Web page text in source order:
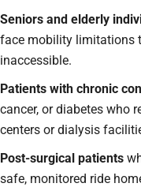
Seniors and elderly
face mobility limitations
inaccessible.
Patients with chronic
cancer, or diabetes who
centers or dialysis
Post-surgical patients
safe, monitored ride